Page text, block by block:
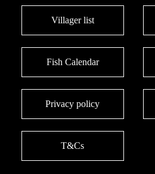
Villager list
Fish Calendar
Privacy policy
T&Cs